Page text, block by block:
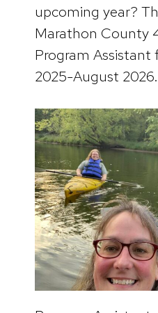
upcoming year?
Marathon County
Program
2025-August 2026.